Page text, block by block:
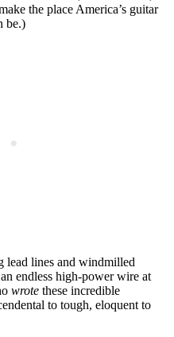
the place America’s guitar
be.)
lead lines and windmilled
endless high-power wire at
wrote these incredible
to tough, eloquent to